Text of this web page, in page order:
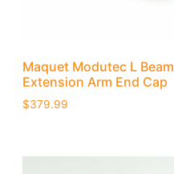
Maquet Modutec L Beam
Extension Arm End Cap
$379.99